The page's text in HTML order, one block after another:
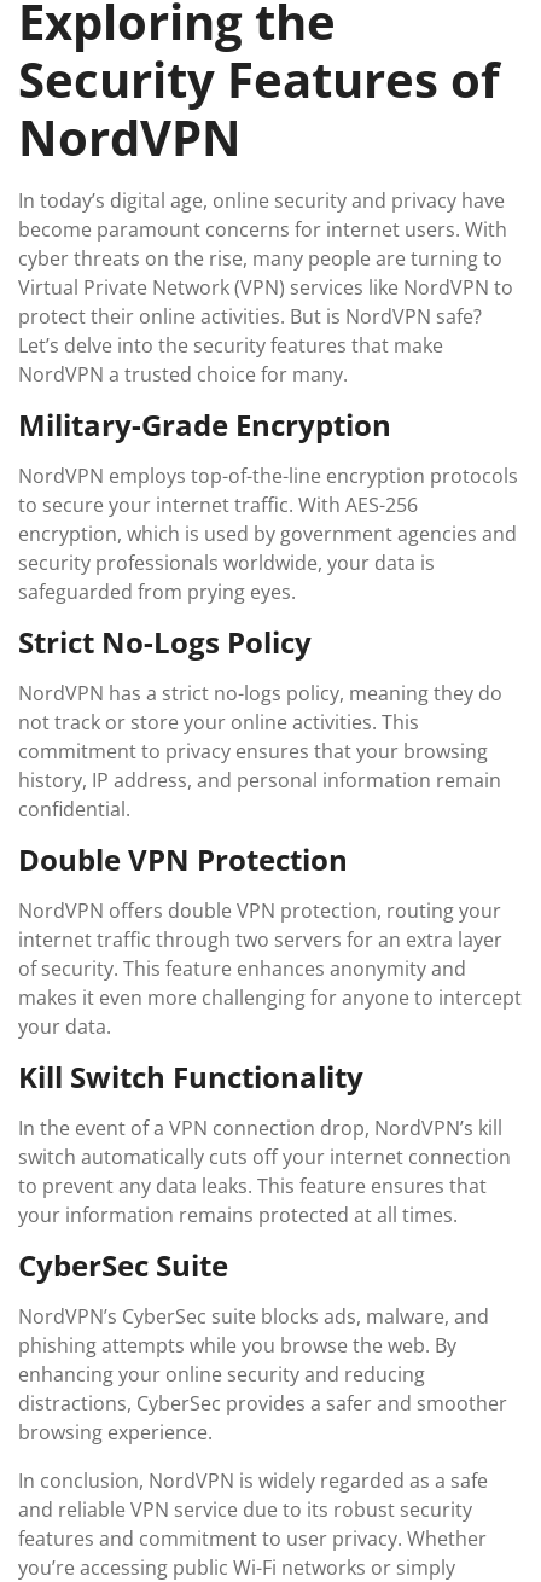
Exploring the
Security Features of
NordVPN
In today’s digital age, online security and privacy have
become paramount concerns for internet users. With
cyber threats on the rise, many people are turning to
Virtual Private Network (VPN) services like NordVPN to
protect their online activities. But is NordVPN safe?
Let’s delve into the security features that make
NordVPN a trusted choice for many.
Military-Grade Encryption
NordVPN employs top-of-the-line encryption protocols
to secure your internet traffic. With AES-256
encryption, which is used by government agencies and
security professionals worldwide, your data is
safeguarded from prying eyes.
Strict No-Logs Policy
NordVPN has a strict no-logs policy, meaning they do
not track or store your online activities. This
commitment to privacy ensures that your browsing
history, IP address, and personal information remain
confidential.
Double VPN Protection
NordVPN offers double VPN protection, routing your
internet traffic through two servers for an extra layer
of security. This feature enhances anonymity and
makes it even more challenging for anyone to intercept
your data.
Kill Switch Functionality
In the event of a VPN connection drop, NordVPN’s kill
switch automatically cuts off your internet connection
to prevent any data leaks. This feature ensures that
your information remains protected at all times.
CyberSec Suite
NordVPN’s CyberSec suite blocks ads, malware, and
phishing attempts while you browse the web. By
enhancing your online security and reducing
distractions, CyberSec provides a safer and smoother
browsing experience.
In conclusion, NordVPN is widely regarded as a safe
and reliable VPN service due to its robust security
features and commitment to user privacy. Whether
you’re accessing public Wi-Fi networks or simply